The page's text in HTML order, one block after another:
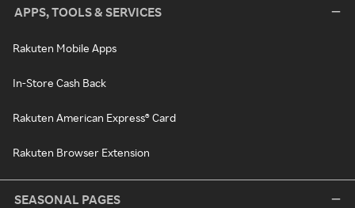
APPS, TOOLS & SERVICES
Rakuten Mobile Apps
In-Store Cash Back
Rakuten American Express® Card
Rakuten Browser Extension
SEASONAL PAGES